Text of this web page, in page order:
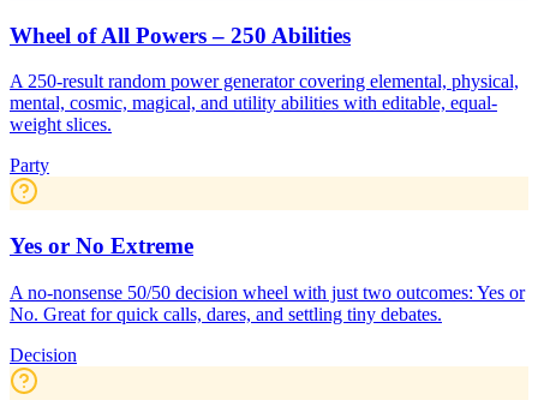
Wheel of All Powers – 250 Abilities
A 250-result random power generator covering elemental, physical,
mental, cosmic, magical, and utility abilities with editable, equal-
weight slices.
Party
Yes or No Extreme
A no-nonsense 50/50 decision wheel with just two outcomes: Yes or
No. Great for quick calls, dares, and settling tiny debates.
Decision